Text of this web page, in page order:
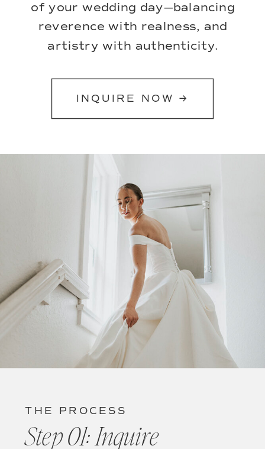
INQUIRE NOW →
of your wedding day—balancing
reverence with realness, and
artistry with authenticity.
Step 01: Inquire
THE PROCESS